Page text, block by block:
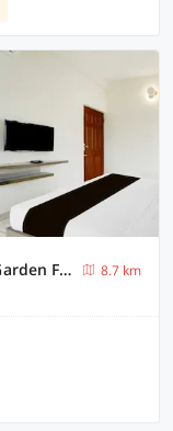
Collection O Madhavaram Botanical Garden Formerly SSR Mini Mahal
8.7 km